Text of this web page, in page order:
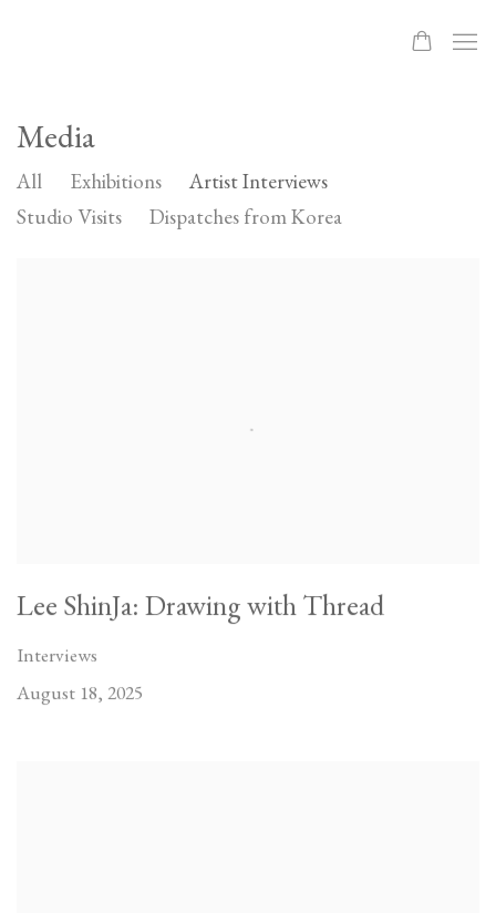
Media
All Exhibitions
Artist Interviews
Studio Visits
Dispatches from Korea
Lee ShinJa: Drawing with Thread
Interviews
August 18, 2025